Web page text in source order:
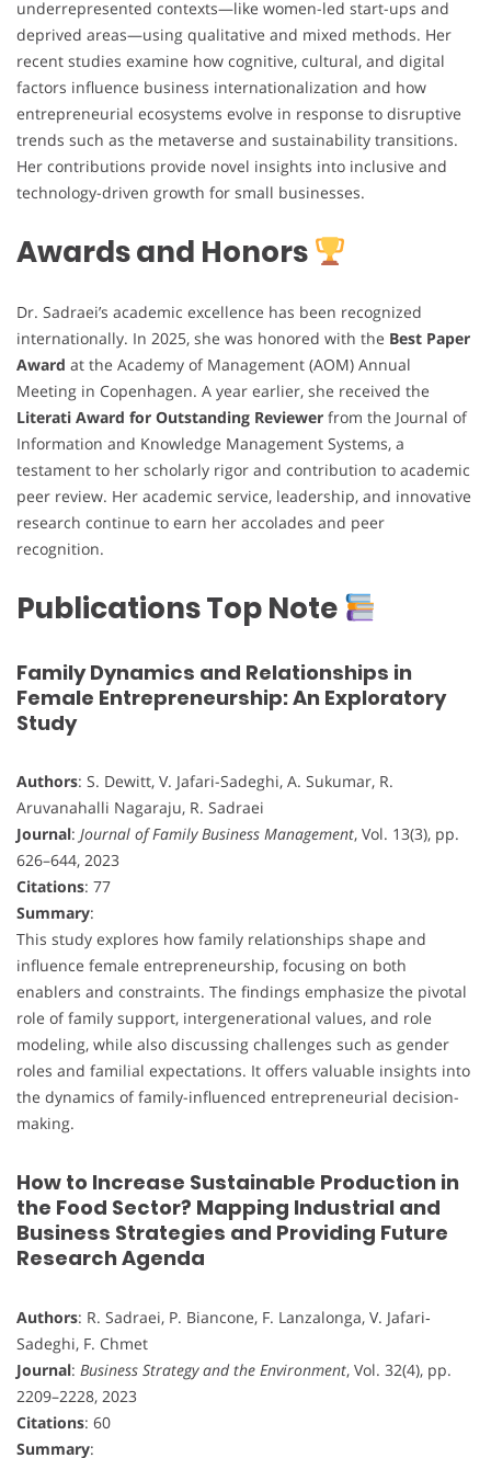
underrepresented contexts—like women-led start-ups and
deprived areas—using qualitative and mixed methods. Her
recent studies examine how cognitive, cultural, and digital
factors influence business internationalization and how
entrepreneurial ecosystems evolve in response to disruptive
trends such as the metaverse and sustainability transitions.
Her contributions provide novel insights into inclusive and
technology-driven growth for small businesses.
Awards and Honors
Dr. Sadraei’s academic excellence has been recognized
internationally. In 2025, she was honored with the Best Paper
Award at the Academy of Management (AOM) Annual
Meeting in Copenhagen. A year earlier, she received the
Literati Award for Outstanding Reviewer from the Journal of
Information and Knowledge Management Systems, a
testament to her scholarly rigor and contribution to academic
peer review. Her academic service, leadership, and innovative
research continue to earn her accolades and peer
recognition.
Publications Top Note
Family Dynamics and Relationships in
Female Entrepreneurship: An Exploratory
Study
Authors: S. Dewitt, V. Jafari-Sadeghi, A. Sukumar, R.
Aruvanahalli Nagaraju, R. Sadraei
Journal: Journal of Family Business Management, Vol. 13(3), pp.
626–644, 2023
Citations: 77
Summary:
This study explores how family relationships shape and
influence female entrepreneurship, focusing on both
enablers and constraints. The findings emphasize the pivotal
role of family support, intergenerational values, and role
modeling, while also discussing challenges such as gender
roles and familial expectations. It offers valuable insights into
the dynamics of family-influenced entrepreneurial decision-
making.
How to Increase Sustainable Production in
the Food Sector? Mapping Industrial and
Business Strategies and Providing Future
Research Agenda
Authors: R. Sadraei, P. Biancone, F. Lanzalonga, V. Jafari‐
Sadeghi, F. Chmet
Journal: Business Strategy and the Environment, Vol. 32(4), pp.
2209–2228, 2023
Citations: 60
Summary: